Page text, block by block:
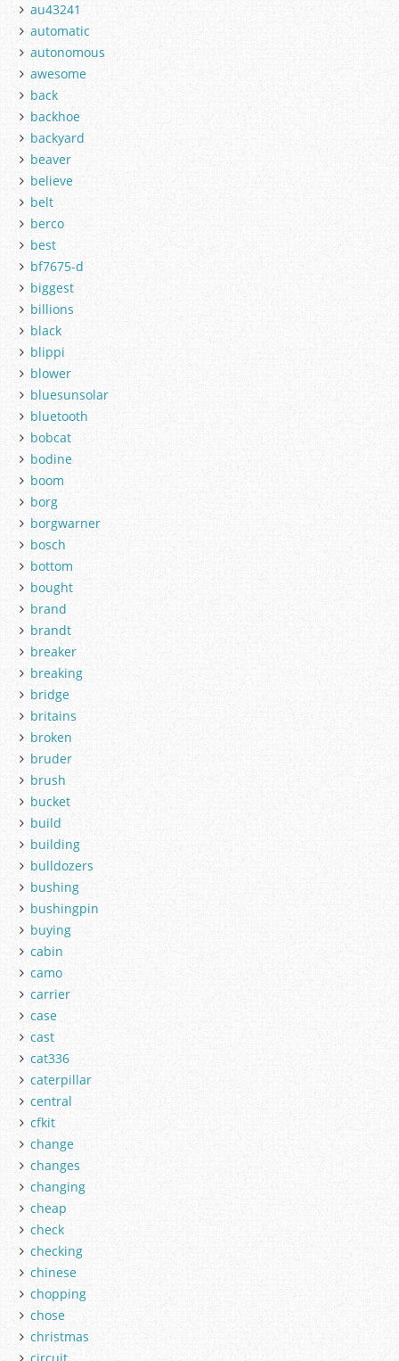
au43241
automatic
autonomous
awesome
back
backhoe
backyard
beaver
believe
belt
berco
best
bf7675-d
biggest
billions
black
blippi
blower
bluesunsolar
bluetooth
bobcat
bodine
boom
borg
borgwarner
bosch
bottom
bought
brand
brandt
breaker
breaking
bridge
britains
broken
bruder
brush
bucket
build
building
bulldozers
bushing
bushingpin
buying
cabin
camo
carrier
case
cast
cat336
caterpillar
central
cfkit
change
changes
changing
cheap
check
checking
chinese
chopping
chose
christmas